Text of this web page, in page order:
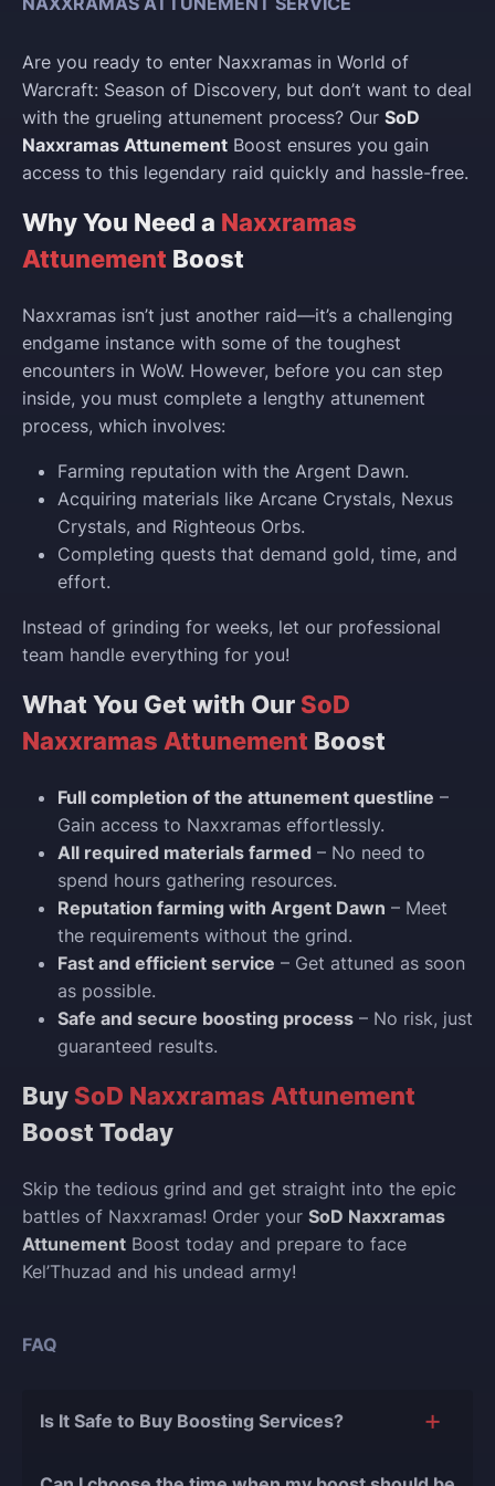
Are you ready to enter Naxxramas in World of
Warcraft: Season of Discovery, but don’t want to deal
with the grueling attunement process? Our SoD
Naxxramas Attunement Boost ensures you gain
access to this legendary raid quickly and hassle-free.
Why You Need a Naxxramas
Attunement Boost
Naxxramas isn’t just another raid—it’s a challenging
endgame instance with some of the toughest
encounters in WoW. However, before you can step
inside, you must complete a lengthy attunement
process, which involves:
Farming reputation with the Argent Dawn.
Acquiring materials like Arcane Crystals, Nexus
Crystals, and Righteous Orbs.
Completing quests that demand gold, time, and
effort.
Instead of grinding for weeks, let our professional
team handle everything for you!
What You Get with OurSoD
Naxxramas Attunement Boost
Full completion of the attunement questline –
Gain access to Naxxramas effortlessly.
All required materials farmed – No need to
spend hours gathering resources.
Reputation farming with Argent Dawn – Meet
the requirements without the grind.
Fast and efficient service – Get attuned as soon
as possible.
Safe and secure boosting process – No risk, just
guaranteed results.
Buy SoD Naxxramas Attunement
Boost Today
Skip the tedious grind and get straight into the epic
battles of Naxxramas! Order your SoD Naxxramas
Attunement Boost today and prepare to face
Kel’Thuzad and his undead army!
FAQ
Is It Safe to Buy Boosting Services?